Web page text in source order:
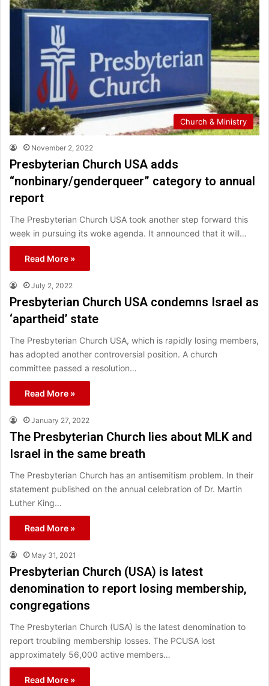
Church & Ministry
November 2, 2022
Presbyterian Church USA adds
“nonbinary/genderqueer” category to annual
report
The Presbyterian Church USA took another step forward this
week in pursuing its woke agenda. It announced that it will…
Read More »
July 2, 2022
Presbyterian Church USA condemns Israel as
‘apartheid’ state
The Presbyterian Church USA, which is rapidly losing members,
has adopted another controversial position. A church
committee passed a resolution…
Read More »
January 27, 2022
The Presbyterian Church lies about MLK and
Israel in the same breath
The Presbyterian Church has an antisemitism problem. In their
statement published on the annual celebration of Dr. Martin
Luther King…
Read More »
May 31, 2021
Presbyterian Church (USA) is latest
denomination to report losing membership,
congregations
The Presbyterian Church (USA) is the latest denomination to
report troubling membership losses. The PCUSA lost
approximately 56,000 active members…
Read More »